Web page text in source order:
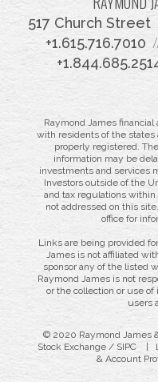
517 Church Street
+1.615.716.7010
Raymond James
with residents of the
properly registered.
information may be
investments and services
Investors outside of the
and tax regulations
not addressed on this
office for
Links are being provided
James is not affiliated
sponsor any of the listed
Raymond James is not
or the collection or use
users
© 2020 Raymond James
Stock Exchange/ SIPC|
& Account